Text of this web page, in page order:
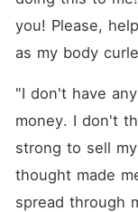
you! Please,
as my body
"I don't have
money. I don't
strong to sell
thought made
spread through